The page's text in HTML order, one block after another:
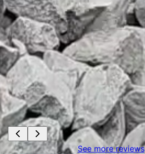
See more reviews